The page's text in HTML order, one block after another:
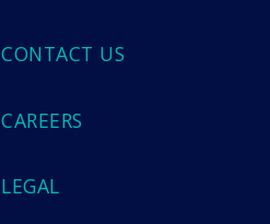
CONTACT US
CAREERS
LEGAL